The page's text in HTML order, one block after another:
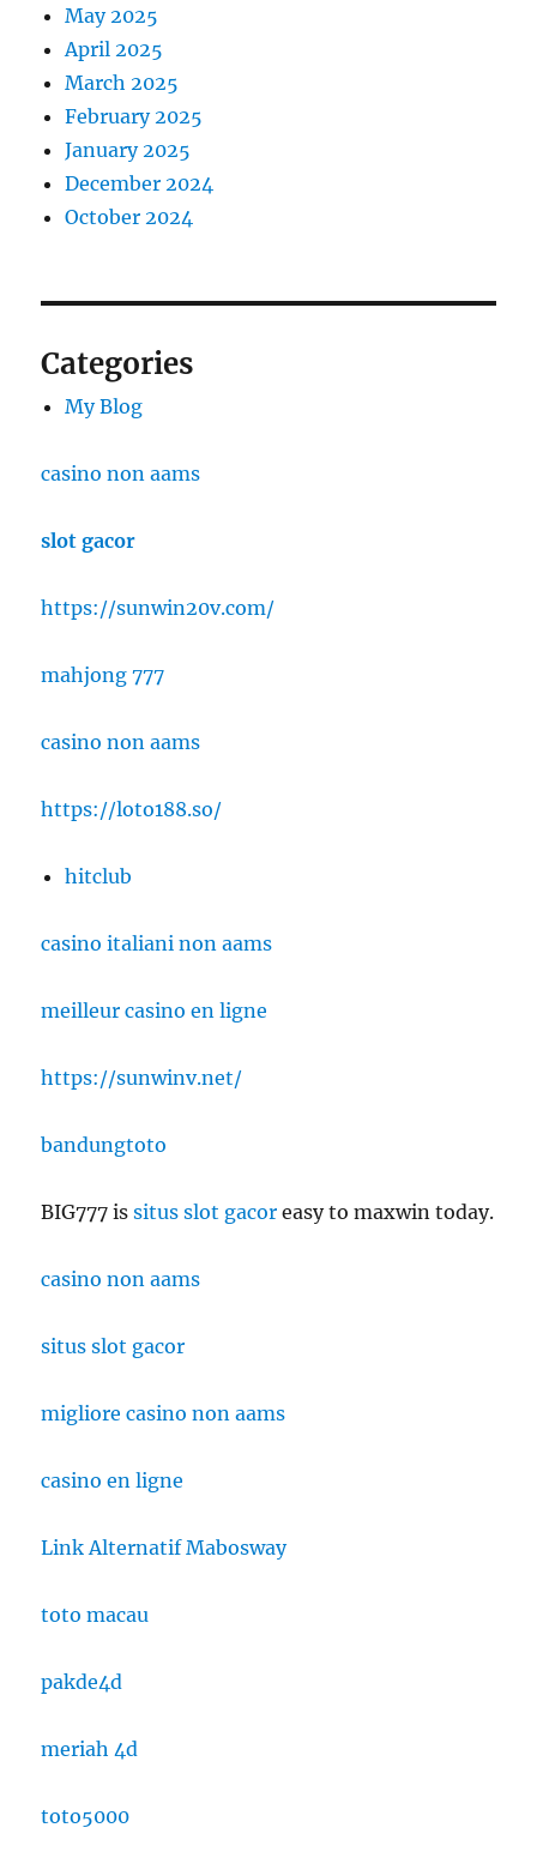
May 2025
April 2025
March 2025
February 2025
January 2025
December 2024
October 2024
Categories
My Blog
casino non aams
slot gacor
https://sunwin20v.com/
mahjong 777
casino non aams
https://loto188.so/
hitclub
casino italiani non aams
meilleur casino en ligne
https://sunwinv.net/
bandungtoto
BIG777 issitus slot gacor easy to maxwin today.
casino non aams
situs slot gacor
migliore casino non aams
casino en ligne
Link Alternatif Mabosway
toto macau
pakde4d
meriah 4d
toto5000